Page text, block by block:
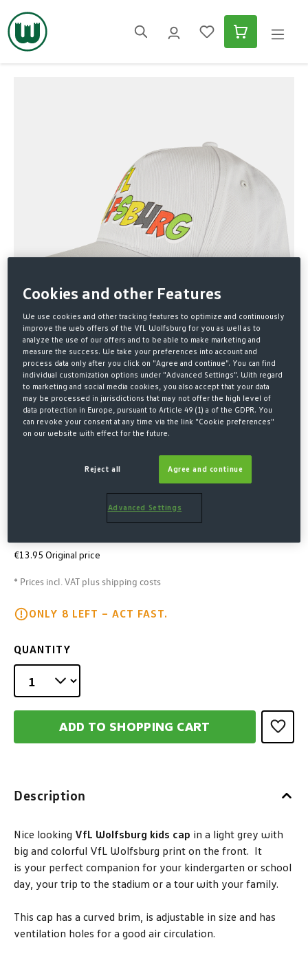
content
CAP WOELFI KIDS
€13.95 Original price
* Prices incl. VAT plus shipping costs
ONLY 8 LEFT – ACT FAST.
QUANTITY
ADD TO SHOPPING CART
Description
Nice looking VfL Wolfsburg kids cap in a light grey with
big and colorful VfL Wolfsburg print on the front. It
is your perfect companion for your kindergarten or school
day, your trip to the stadium or a tour with your family.
This cap has a curved brim, is adjustable in size and has
ventilation holes for a good air circulation.
Cookies and other Features
We use cookies and other tracking features to optimize and continuously
improve the web offers of the VfL Wolfsburg for you as well as to
analyze the use of our offers and to be able to make marketing and
measure the success. We take your preferences into account and
process data only after you click on "Agree and continue". You can find
individual customization options under "Advanced Settings". With regard
to marketing and social media cookies, you also accept that your data
may be processed in jurisdictions that may not offer the high level of
data protection in Europe, pursuant to Article 49 (1) a of the GDPR. You
can revoke your consent at any time via the link "Cookie preferences"
on our website with effect for the future.
Reject all Agree and continue
Advanced Settings